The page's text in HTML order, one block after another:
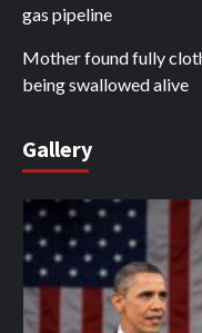
gas pipeline
Mother found fully
being swallowed alive
Gallery